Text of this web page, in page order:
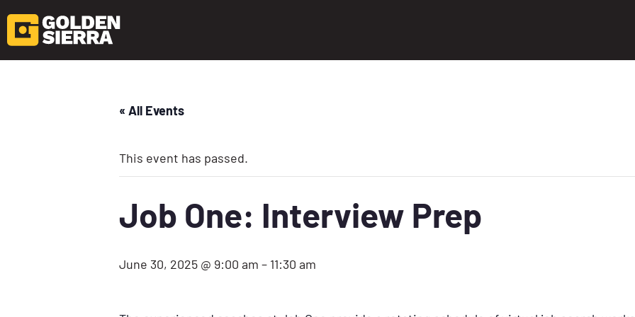
« All Events
This event has passed.
Job One: Interview Prep
June 30, 2025 @ 9:00 am – 11:30 am